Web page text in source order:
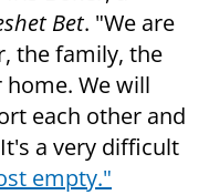
Bet. "We are
the family, the
We will
each other and
a very difficult
empty."